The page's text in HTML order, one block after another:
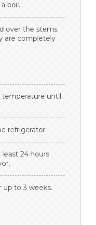
boil.
over the stems
are completely
until
refrigerator.
24 hours
up to 3 weeks.